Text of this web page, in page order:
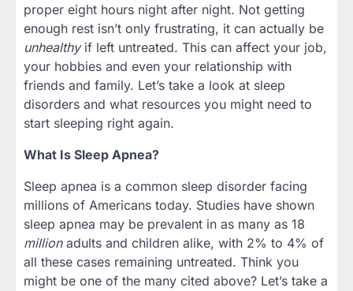
proper eight hours night after night. Not getting
enough rest isn’t only frustrating, it can actually be
unhealthyif left untreated. This can affect your job,
your hobbies and even your relationship with
friends and family. Let’s take a look at sleep
disorders and what resources you might need to
start sleeping right again.
What Is Sleep Apnea?
Sleep apnea is a common sleep disorder facing
millions of Americans today. Studies have shown
sleep apnea may be prevalent in as many as 18
millionadults and children alike, with 2% to 4% of
all these cases remaining untreated. Think you
might be one of the many cited above? Let’s take a